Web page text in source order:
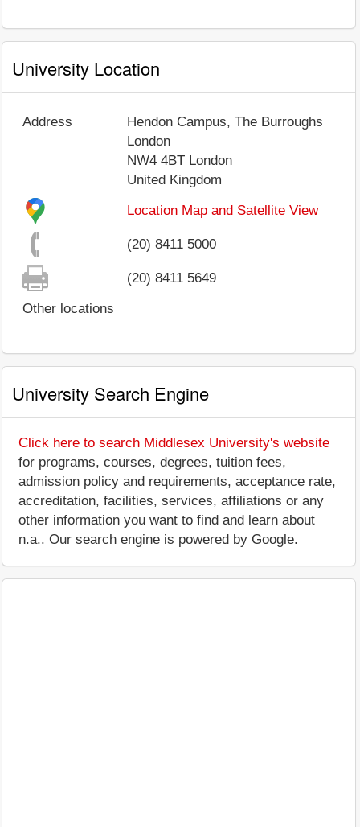
University Location
Address
Hendon Campus, The Burroughs
London
NW4 4BT London
United Kingdom
Location Map and Satellite View
(20) 8411 5000
(20) 8411 5649
Other locations
University Search Engine
Click here to search Middlesex University's website
for programs, courses, degrees, tuition fees,
admission policy and requirements, acceptance rate,
accreditation, facilities, services, affiliations or any
other information you want to find and learn about
n.a.. Our search engine is powered by Google.